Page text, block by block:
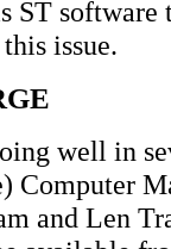
ST
issue.
well in
Computer
and Len